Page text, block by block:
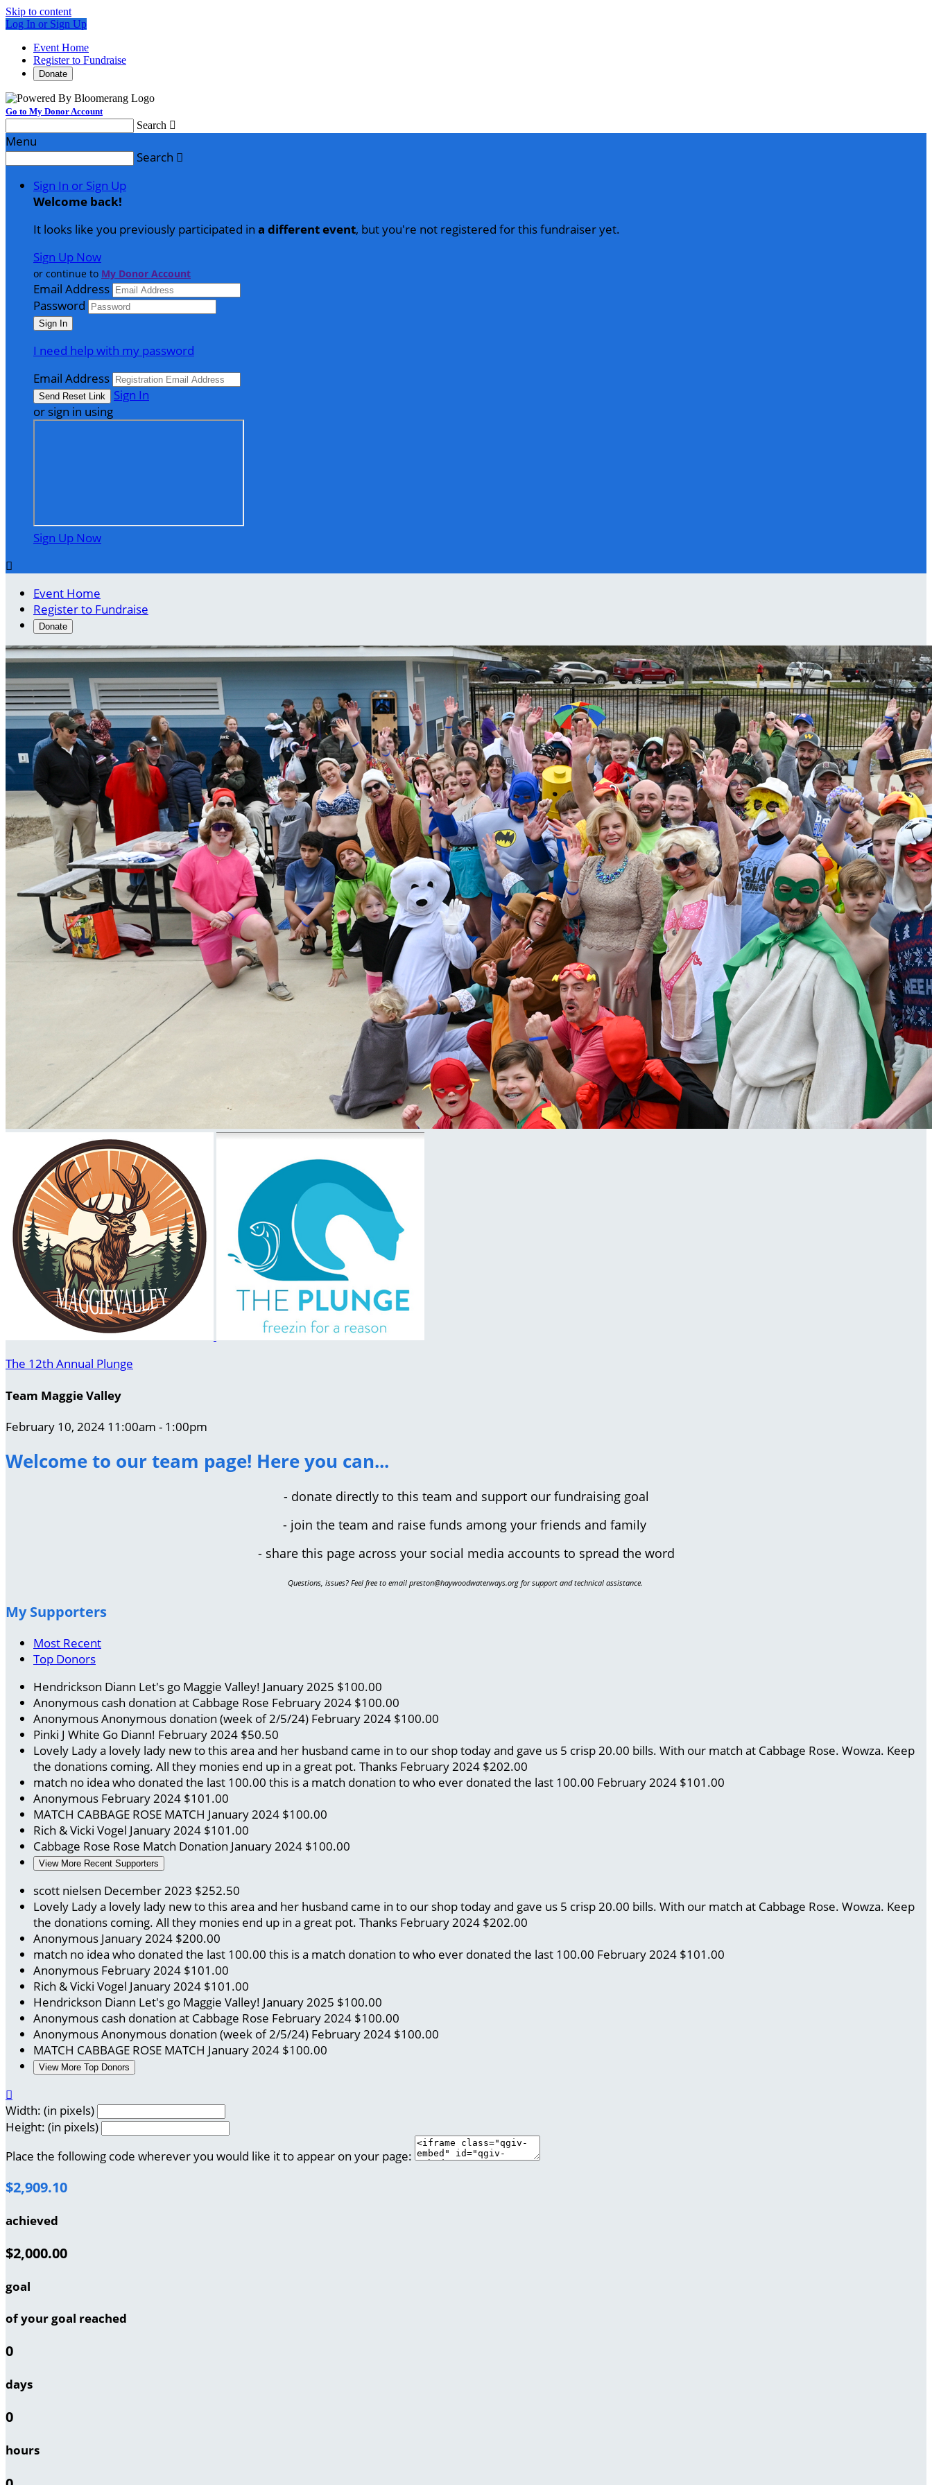
Skip to content
Log In or Sign Up
Event Home
Register to Fundraise
Donate
Go to My Donor Account
Search 
Menu
Search 
Sign In or Sign Up
Welcome back!
It looks like you previously participated in a different event, but you're not registered for this fundraiser yet.
Sign Up Now
or continue to My Donor Account
Email Address
Password
I need help with my password
Email Address
Sign In
or sign in using
Sign Up Now

Event Home
Register to Fundraise
Donate
The 12th Annual Plunge
Team Maggie Valley
February 10, 2024 11:00am - 1:00pm
Welcome to our team page! Here you can...
- donate directly to this team and support our fundraising goal
- join the team and raise funds among your friends and family
- share this page across your social media accounts to spread the word
Questions, issues? Feel free to email preston@haywoodwaterways.org for support and technical assistance.
My Supporters
Most Recent
Top Donors
Hendrickson Diann Let's go Maggie Valley! January 2025 $100.00
Anonymous cash donation at Cabbage Rose February 2024 $100.00
AnonymousAnonymous donation (week of 2/5/24) February 2024 $100.00
Pinki J White Go Diann! February 2024 $50.50
Lovely Ladya lovely lady new to this area and her husband came in to our shop today and gave us 5 crisp 20.00 bills. With our match at Cabbage Rose. Wowza. Keep
the donations coming. All they monies end up in a great pot. Thanks February 2024 $202.00
match no idea who donated the last 100.00 this is a match donation to who ever donated the last 100.00 February 2024 $101.00
Anonymous February 2024 $101.00
MATCH CABBAGE ROSE MATCH January 2024 $100.00
Rich & Vicki Vogel January 2024 $101.00
Cabbage Rose Rose Match Donation January 2024 $100.00
View More Recent Supporters
scott nielsen December 2023 $252.50
Lovely Ladya lovely lady new to this area and her husband came in to our shop today and gave us 5 crisp 20.00 bills. With our match at Cabbage Rose. Wowza. Keep
the donations coming. All they monies end up in a great pot. Thanks February 2024 $202.00
Anonymous January 2024 $200.00
match no idea who donated the last 100.00 this is a match donation to who ever donated the last 100.00 February 2024 $101.00
Anonymous February 2024 $101.00
Rich & Vicki Vogel January 2024 $101.00
Hendrickson Diann Let's go Maggie Valley! January 2025 $100.00
Anonymous cash donation at Cabbage Rose February 2024 $100.00
AnonymousAnonymous donation (week of 2/5/24) February 2024 $100.00
MATCH CABBAGE ROSE MATCH January 2024 $100.00
View More Top Donors

Width: (in pixels)
Height: (in pixels)
Place the following code wherever you would like it to appear on your page:
$2,909.10
achieved
$2,000.00
goal
of your goal reached
0
days
0
hours